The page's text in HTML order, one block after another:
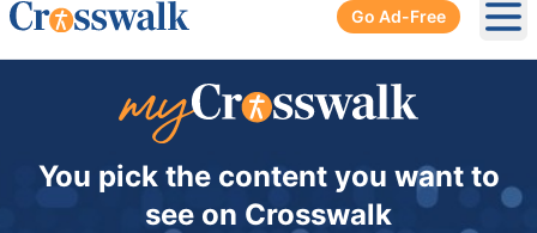
Go Ad-Free
You pick the content you want to
see on Crosswalk